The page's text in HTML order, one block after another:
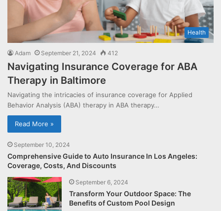
Health
Adam September 21, 2024 412
Navigating Insurance Coverage for ABA
Therapy in Baltimore
Navigating the intricacies of insurance coverage for Applied
Behavior Analysis (ABA) therapy in ABA therapy…
Read More »
September 10, 2024
Comprehensive Guide to Auto Insurance In Los Angeles:
Coverage, Costs, And Discounts
September 6, 2024
Transform Your Outdoor Space: The
Benefits of Custom Pool Design